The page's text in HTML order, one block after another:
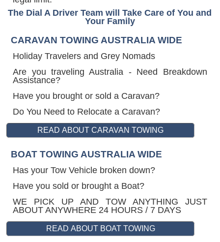
The Dial A Driver Team will Take Care of You and
Your Family
CARAVAN TOWING AUSTRALIA WIDE
Holiday Travelers and Grey Nomads
Are you traveling Australia - Need Breakdown
Assistance?
Have you brought or sold a Caravan?
Do You Need to Relocate a Caravan?
BOAT TOWING AUSTRALIA WIDE
Has your Tow Vehicle broken down?
Have you sold or brought a Boat?
WE PICK UP AND TOW ANYTHING JUST
ABOUT ANYWHERE 24 HOURS / 7 DAYS